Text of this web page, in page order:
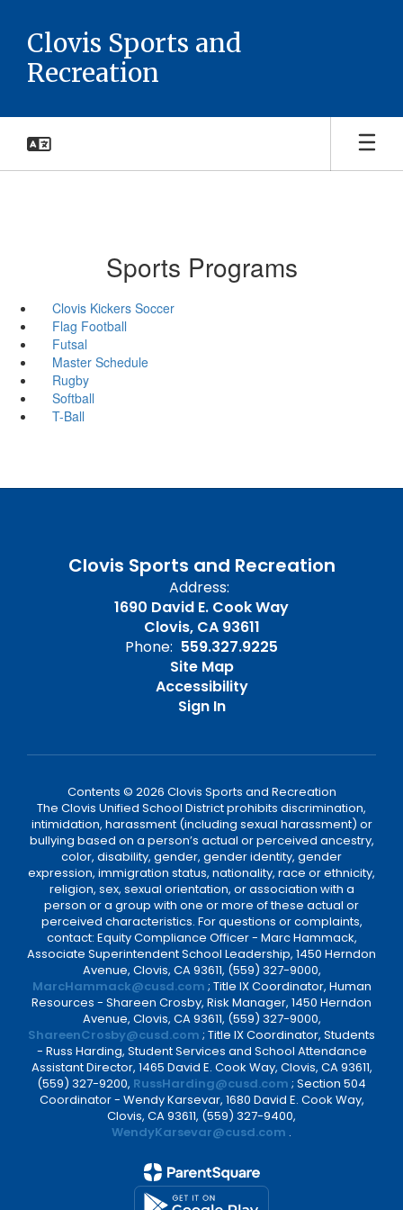
main
content
Clovis Sports and
Recreation
Sports Programs
Clovis Kickers Soccer
Flag Football
Futsal
Master Schedule
Rugby
Softball
T-Ball
Clovis Sports and Recreation
Address:
1690 David E. Cook Way
Clovis, CA 93611
Phone: 559.327.9225
Site Map
Accessibility
Sign In
Contents © 2026 Clovis Sports and Recreation
The Clovis Unified School District prohibits discrimination,
intimidation, harassment (including sexual harassment) or
bullying based on a person’s actual or perceived ancestry,
color, disability, gender, gender identity, gender
expression, immigration status, nationality, race or ethnicity,
religion, sex, sexual orientation, or association with a
person or a group with one or more of these actual or
perceived characteristics. For questions or complaints,
contact: Equity Compliance Officer - Marc Hammack,
Associate Superintendent School Leadership, 1450 Herndon
Avenue, Clovis, CA 93611, (559) 327-9000,
MarcHammack@cusd.com ; Title IX Coordinator, Human
Resources - Shareen Crosby, Risk Manager, 1450 Herndon
Avenue, Clovis, CA 93611, (559) 327-9000,
ShareenCrosby@cusd.com ; Title IX Coordinator, Students
- Russ Harding, Student Services and School Attendance
Assistant Director, 1465 David E. Cook Way, Clovis, CA 93611,
(559) 327-9200, RussHarding@cusd.com ; Section 504
Coordinator - Wendy Karsevar, 1680 David E. Cook Way,
Clovis, CA 93611, (559) 327-9400,
WendyKarsevar@cusd.com .